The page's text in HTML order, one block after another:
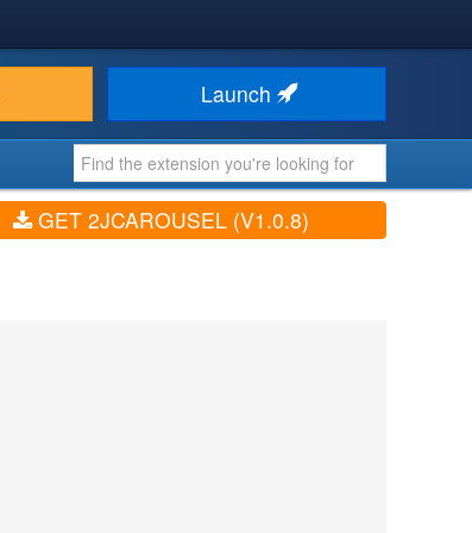
Launch
GET 2JCAROUSEL (V1.0.8)